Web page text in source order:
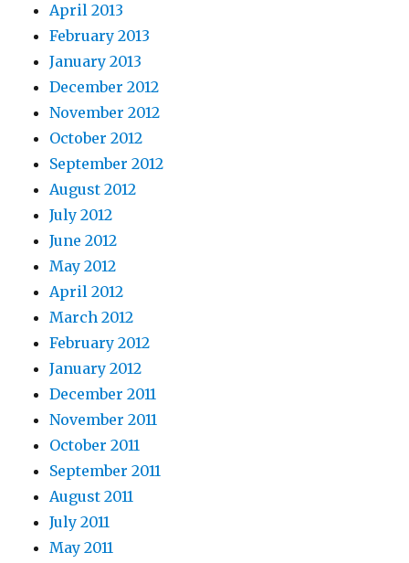
April 2013
February 2013
January 2013
December 2012
November 2012
October 2012
September 2012
August 2012
July 2012
June 2012
May 2012
April 2012
March 2012
February 2012
January 2012
December 2011
November 2011
October 2011
September 2011
August 2011
July 2011
May 2011